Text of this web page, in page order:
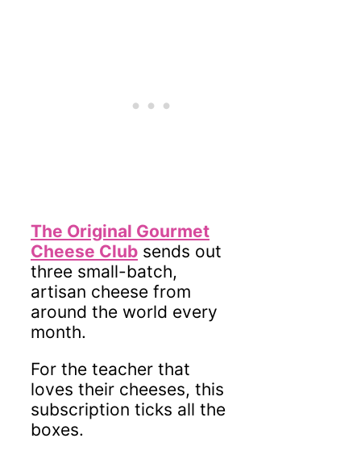
The Original Gourmet
Cheese Club sends out
three small-batch,
artisan cheese from
around the world every
month.
For the teacher that
loves their cheeses, this
subscription ticks all the
boxes.